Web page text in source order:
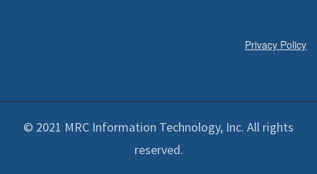
Privacy Policy
© 2021 MRC Information Technology, Inc. All rights
reserved.